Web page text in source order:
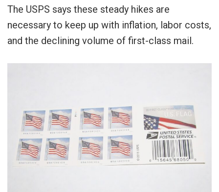
The USPS says these steady hikes are
necessary to keep up with inflation, labor costs,
and the declining volume of first-class mail.